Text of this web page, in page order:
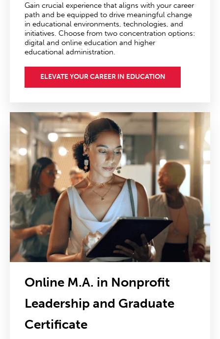
Gain crucial experience that aligns with your career
path and be equipped to drive meaningful change
in educational environments, technologies, and
initiatives. Choose from two concentration options:
digital and online education and higher
educational administration.
ELEVATE YOUR CAREER IN EDUCATION
Online M.A. in Nonprofit
Leadership and Graduate
Certificate